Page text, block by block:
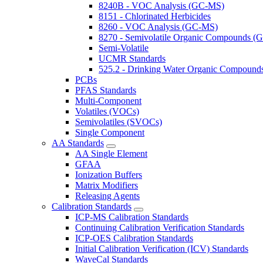
8240B - VOC Analysis (GC-MS)
8151 - Chlorinated Herbicides
8260 - VOC Analysis (GC-MS)
8270 - Semivolatile Organic Compounds
Semi-Volatile
UCMR Standards
525.2 - Drinking Water Organic
PCBs
PFAS Standards
Multi-Component
Volatiles (VOCs)
Semivolatiles (SVOCs)
Single Component
AA Standards
AA Single Element
GFAA
Ionization Buffers
Matrix Modifiers
Releasing Agents
Calibration Standards
ICP-MS Calibration Standards
Continuing Calibration Verification Standards
ICP-OES Calibration Standards
Initial Calibration Verification (ICV) Standards
WaveCal Standards